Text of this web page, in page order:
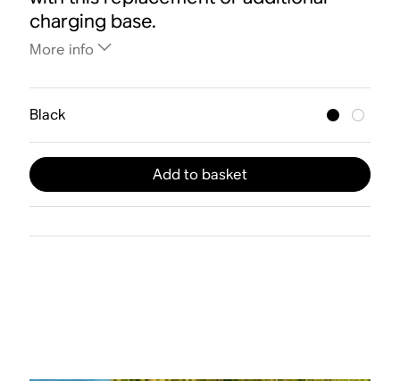
charging base.
More info
Black
Add to basket